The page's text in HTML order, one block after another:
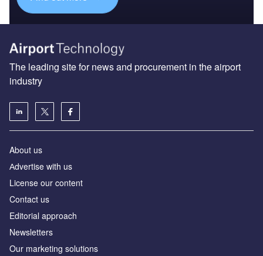
The leading site for news and procurement in the airport
industry
About us
Аdvertise with us
License our content
Contact us
Editorial approach
Newsletters
Our marketing solutions